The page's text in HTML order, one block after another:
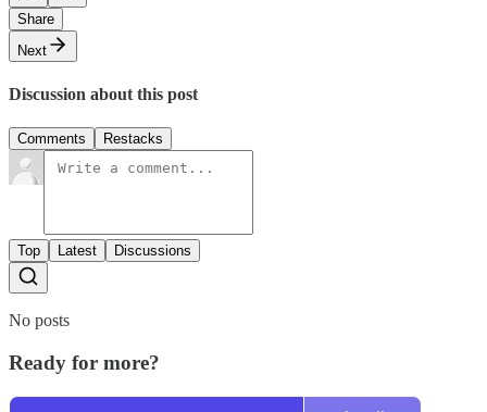
Share
Next
Discussion about this post
Comments Restacks
Top Latest Discussions
No posts
Ready for more?